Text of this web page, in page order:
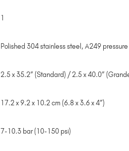
1
Polished 304 stainless steel, A249
2.5 x 35.2” (Standard) / 2.5 x 40.0”
17.2 x 9.2 x 10.2 cm (6.8 x 3.6 x 4”)
7-10.3 bar (10-150 psi)